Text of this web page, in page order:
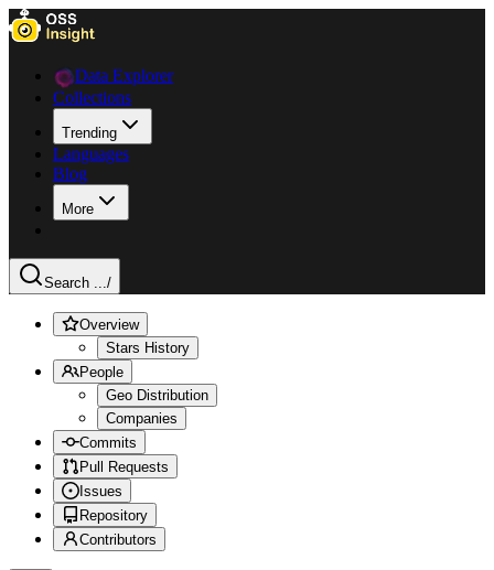
Data Explorer
Collections
Trending
Languages
Blog
More
Search .../
Overview
Stars History
People
Geo Distribution
Companies
Commits
Pull Requests
Issues
Repository
Contributors